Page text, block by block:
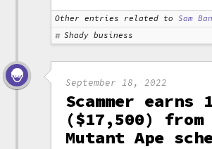
Other entries related to
Sam
Shady business
September 18, 2022
Scammer earns
($17,500) from
Mutant Ape